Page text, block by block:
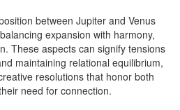
between Jupiter and Venus
expansion with harmony,
These aspects can signify tensions
maintaining relational equilibrium,
resolutions that honor both
need for connection.